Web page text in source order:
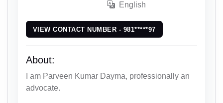
English
VIEW CONTACT NUMBER - 981*****97
About:
I am Parveen Kumar Dayma, professionally an
advocate.